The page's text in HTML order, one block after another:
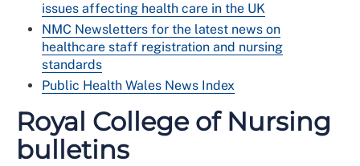
issues affecting health care in the UK
NMC Newsletters for the latest news on
healthcare staff registration and nursing
standards
Public Health Wales News Index
Royal College of Nursing
bulletins